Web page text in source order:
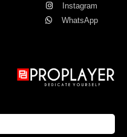
Instagram
WhatsApp